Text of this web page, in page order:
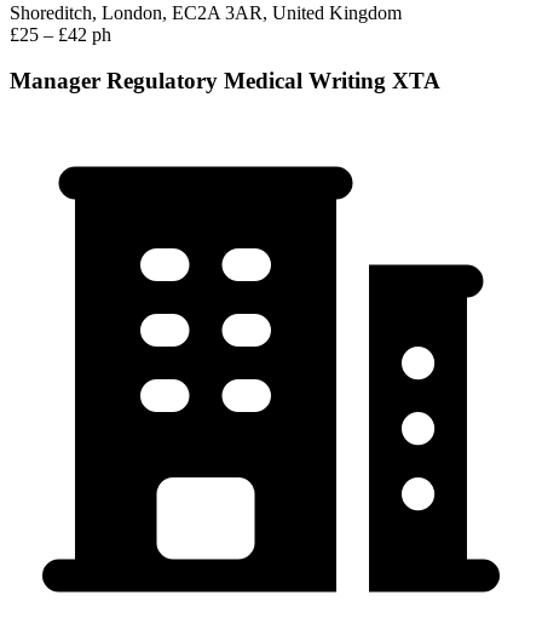
Shoreditch, London, EC2A 3AR, United Kingdom
£25 – £42 ph
Manager Regulatory Medical Writing XTA